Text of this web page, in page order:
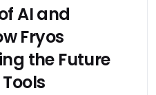
AI and
Fryos
the Future